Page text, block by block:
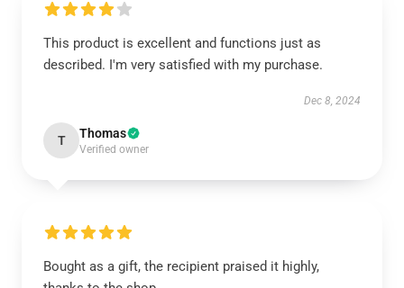
This product is excellent and functions just as
described. I'm very satisfied with my purchase.
Dec 8, 2024
T Thomas
Verified owner
Bought as a gift, the recipient praised it highly,